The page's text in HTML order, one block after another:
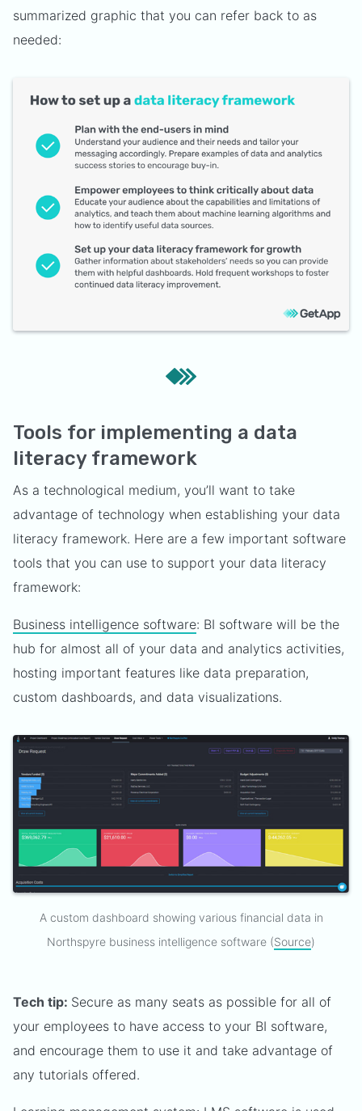
summarized graphic that you can refer back to as
needed:
Tools for implementing a data
literacy framework
As a technological medium, you’ll want to take
advantage of technology when establishing your data
literacy framework. Here are a few important software
tools that you can use to support your data literacy
framework:
Business intelligence software: BI software will be the
hub for almost all of your data and analytics activities,
hosting important features like data preparation,
custom dashboards, and data visualizations.
A custom dashboard showing various financial data in
Northspyre business intelligence software (Source)
Tech tip: Secure as many seats as possible for all of
your employees to have access to your BI software,
and encourage them to use it and take advantage of
any tutorials offered.